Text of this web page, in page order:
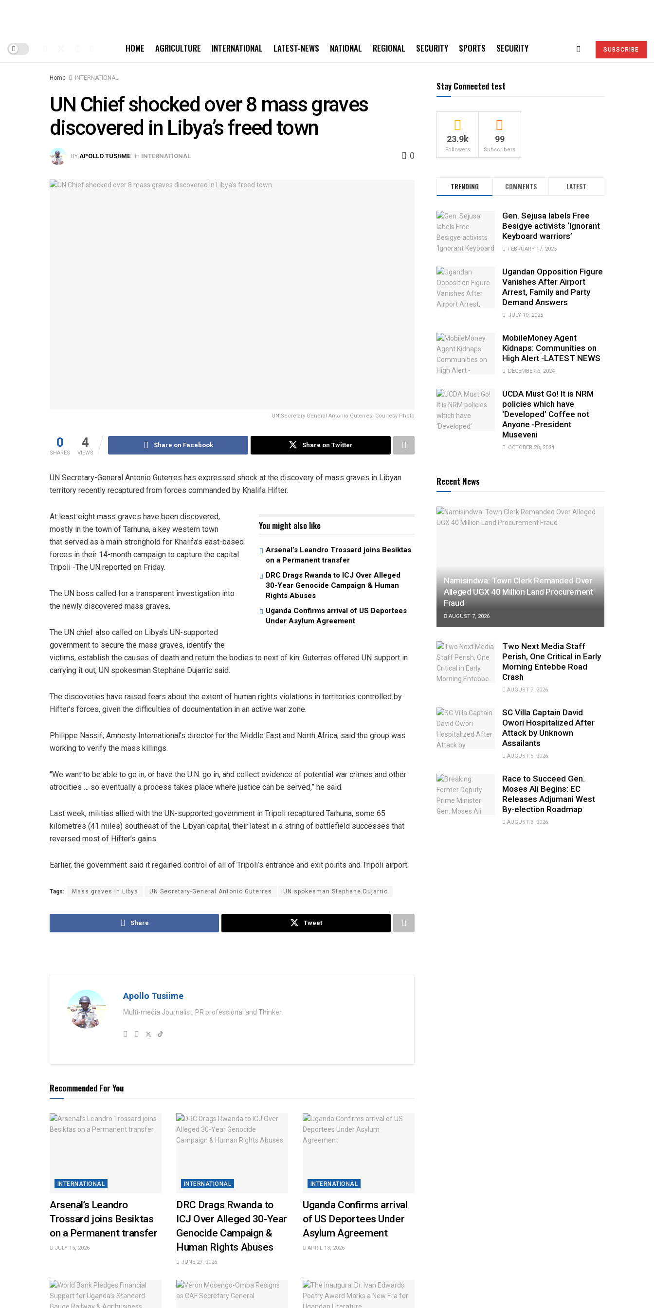
HOME AGRICULTURE INTERNATIONAL LATEST-NEWS NATIONAL REGIONAL SECURITY SPORTS SECURITY SUBSCRIBE
Home INTERNATIONAL
UN Chief shocked over 8 mass graves
discovered in Libya’s freed town
BY APOLLO TUSIIME in INTERNATIONAL 0
UN Secretary General Antonio Guterres; Courtesy Photo
0
SHARES
4
VIEWS
Share on Facebook Share on Twitter
UN Secretary-General Antonio Guterres has expressed shock at the discovery of mass graves in Libyan
territory recently recaptured from forces commanded by Khalifa Hifter.
You might also like
Arsenal’s Leandro Trossard joins Besiktas
on a Permanent transfer
DRC Drags Rwanda to ICJ Over Alleged
30-Year Genocide Campaign & Human
Rights Abuses
Uganda Confirms arrival of US Deportees
Under Asylum Agreement
At least eight mass graves have been discovered,
mostly in the town of Tarhuna, a key western town
that served as a main stronghold for Khalifa’s east-based
forces in their 14-month campaign to capture the capital
Tripoli -The UN reported on Friday.
The UN boss called for a transparent investigation into
the newly discovered mass graves.
The UN chief also called on Libya’s UN-supported
government to secure the mass graves, identify the
victims, establish the causes of death and return the bodies to next of kin. Guterres offered UN support in
carrying it out, UN spokesman Stephane Dujarric said.
The discoveries have raised fears about the extent of human rights violations in territories controlled by
Hifter’s forces, given the difficulties of documentation in an active war zone.
Philippe Nassif, Amnesty International’s director for the Middle East and North Africa, said the group was
working to verify the mass killings.
“We want to be able to go in, or have the U.N. go in, and collect evidence of potential war crimes and other
atrocities … so eventually a process takes place where justice can be served,” he said.
Last week, militias allied with the UN-supported government in Tripoli recaptured Tarhuna, some 65
kilometres (41 miles) southeast of the Libyan capital, their latest in a string of battlefield successes that
reversed most of Hifter’s gains.
Earlier, the government said it regained control of all of Tripoli’s entrance and exit points and Tripoli airport.
Tags: Mass graves in Libya UN Secretary-General Antonio Guterres UN spokesman Stephane Dujarric
Share Tweet
Apollo Tusiime
Multi-media Journalist, PR professional and Thinker.
Recommended For You
INTERNATIONAL
Arsenal’s Leandro
Trossard joins Besiktas
on a Permanent transfer
JULY 15, 2026
INTERNATIONAL
DRC Drags Rwanda to
ICJ Over Alleged 30-Year
Genocide Campaign &
Human Rights Abuses
JUNE 27, 2026
INTERNATIONAL
Uganda Confirms arrival
of US Deportees Under
Asylum Agreement
APRIL 13, 2026
Stay Connected test
23.9k
Followers
99
Subscribers
TRENDING COMMENTS LATEST
Gen. Sejusa labels Free
Besigye activists ‘Ignorant
Keyboard warriors’
FEBRUARY 17, 2025
Ugandan Opposition Figure
Vanishes After Airport
Arrest, Family and Party
Demand Answers
JULY 19, 2025
MobileMoney Agent
Kidnaps: Communities on
High Alert -LATEST NEWS
DECEMBER 6, 2024
UCDA Must Go! It is NRM
policies which have
‘Developed’ Coffee not
Anyone -President
Museveni
OCTOBER 28, 2024
Recent News
Namisindwa: Town Clerk Remanded Over
Alleged UGX 40 Million Land Procurement
Fraud
AUGUST 7, 2026
Two Next Media Staff
Perish, One Critical in Early
Morning Entebbe Road
Crash
AUGUST 7, 2026
SC Villa Captain David
Owori Hospitalized After
Attack by Unknown
Assailants
AUGUST 5, 2026
Race to Succeed Gen.
Moses Ali Begins: EC
Releases Adjumani West
By-election Roadmap
AUGUST 3, 2026